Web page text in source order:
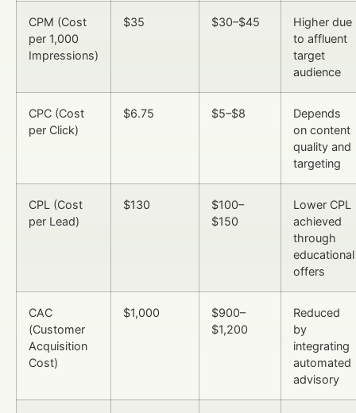
CPM (Cost
per 1,000
Impressions)
$35 $30–$45
Higher due
to affluent
target
audience
CPC (Cost
per Click)
$6.75 $5–$8
Depends
on content
quality and
targeting
CPL (Cost
per Lead)
$130
$100–
$150
Lower CPL
achieved
through
educational
offers
CAC
(Customer
Acquisition
Cost)
$1,000
$900–
$1,200
Reduced
by
integrating
automated
advisory